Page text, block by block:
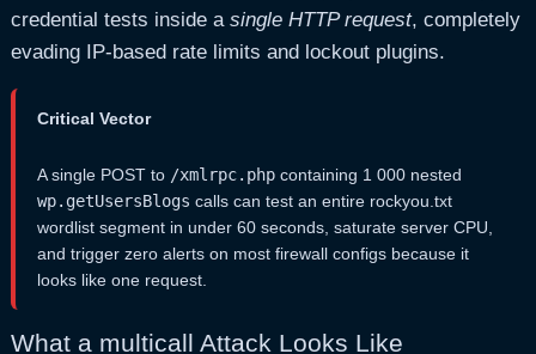
credential tests inside a single HTTP request, completely
evading IP-based rate limits and lockout plugins.
Critical Vector
A single POST to /xmlrpc.phpcontaining 1 000 nested
wp.getUsersBlogs calls can test an entire rockyou.txt
wordlist segment in under 60 seconds, saturate server CPU,
and trigger zero alerts on most firewall configs because it
looks like one request.
What a multicall Attack Looks Like